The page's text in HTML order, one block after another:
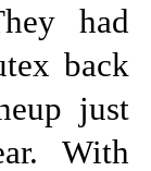
had
back
just
With